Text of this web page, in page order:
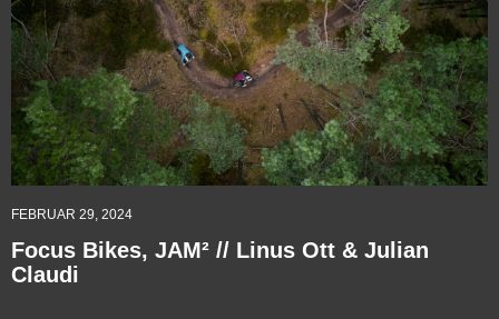
FEBRUAR 29, 2024
Focus Bikes, JAM² // Linus Ott & Julian
Claudi